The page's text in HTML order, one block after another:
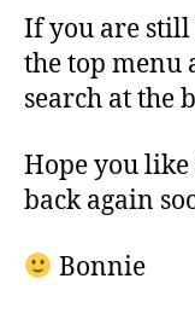
If you are
the top menu
search at the
Hope you like
back again
Bonnie